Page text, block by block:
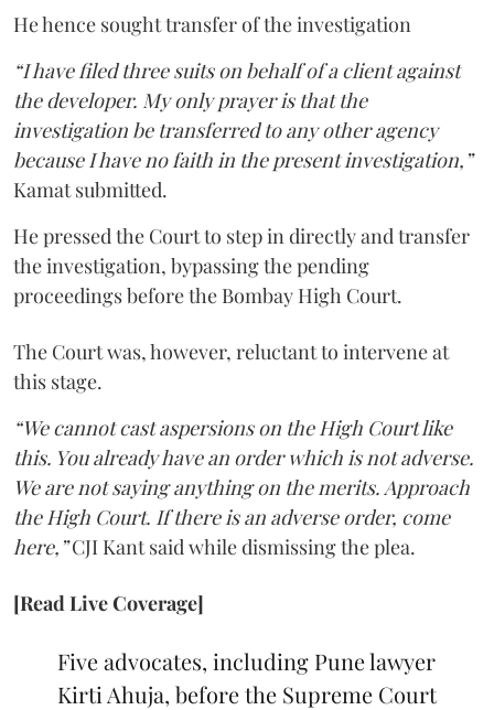
He hence sought transfer of the investigation
“I have filed three suits on behalf of a client against
the developer. My only prayer is that the
investigation be transferred to any other agency
because I have no faith in the present investigation,”
Kamat submitted.
He pressed the Court to step in directly and transfer
the investigation, bypassing the pending
proceedings before the Bombay High Court.
The Court was, however, reluctant to intervene at
this stage.
“We cannot cast aspersions on the High Court like
this. You already have an order which is not adverse.
We are not saying anything on the merits. Approach
the High Court. If there is an adverse order, come
here,”CJI Kant said while dismissing the plea.
[Read Live Coverage]
Five advocates, including Pune lawyer
Kirti Ahuja, before the Supreme Court